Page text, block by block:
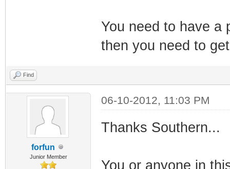
You need to have a
then you need to
Find
forfun
Junior Member
06-10-2012, 11:03 PM
Thanks Southern...
You or anyone in